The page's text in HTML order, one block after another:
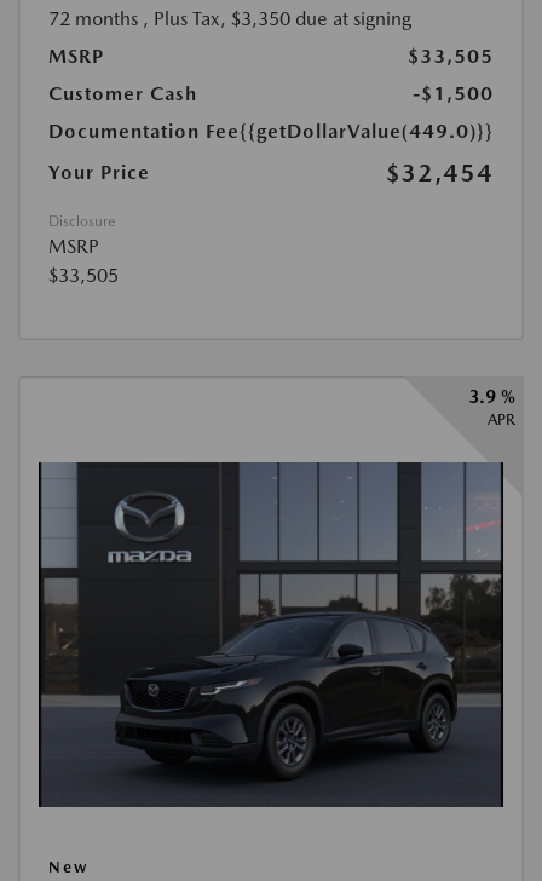
72 months , Plus Tax, $3,350 due at signing
MSRP
$33,505
Customer Cash
-$1,500
Documentation Fee{{getDollarValue(449.0)}}
Your Price
$32,454
Disclosure
MSRP
$33,505
3.9 %
APR
New